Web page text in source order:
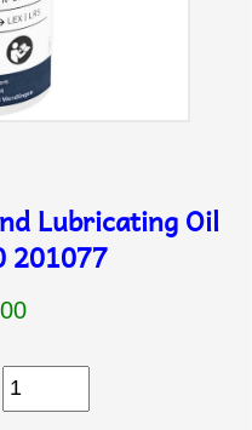
Lubricating Oil
201077